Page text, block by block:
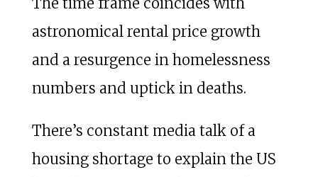
astronomical rental price growth
and a resurgence in homelessness
numbers and uptick in deaths.
There’s constant media talk of a
housing shortage to explain the US